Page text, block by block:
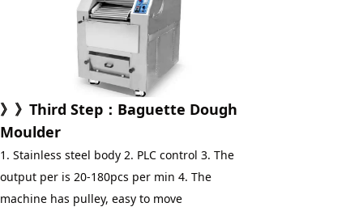
》》Third Step：Baguette Dough
Moulder
1. Stainless steel body 2. PLC control 3. The
output per is 20-180pcs per min 4. The
machine has pulley, easy to move